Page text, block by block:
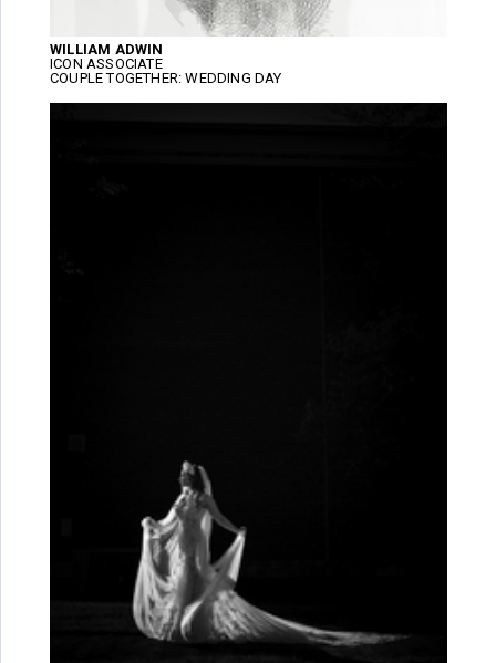
WILLIAM ADWIN
ICON ASSOCIATE
COUPLE TOGETHER: WEDDING DAY